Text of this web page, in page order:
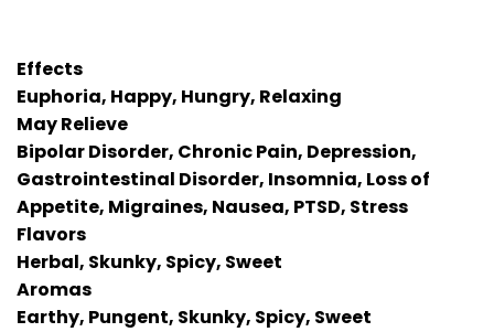
Effects
Euphoria, Happy, Hungry, Relaxing
May Relieve
Bipolar Disorder, Chronic Pain, Depression,
Gastrointestinal Disorder, Insomnia, Loss of
Appetite, Migraines, Nausea, PTSD, Stress
Flavors
Herbal, Skunky, Spicy, Sweet
Aromas
Earthy, Pungent, Skunky, Spicy, Sweet